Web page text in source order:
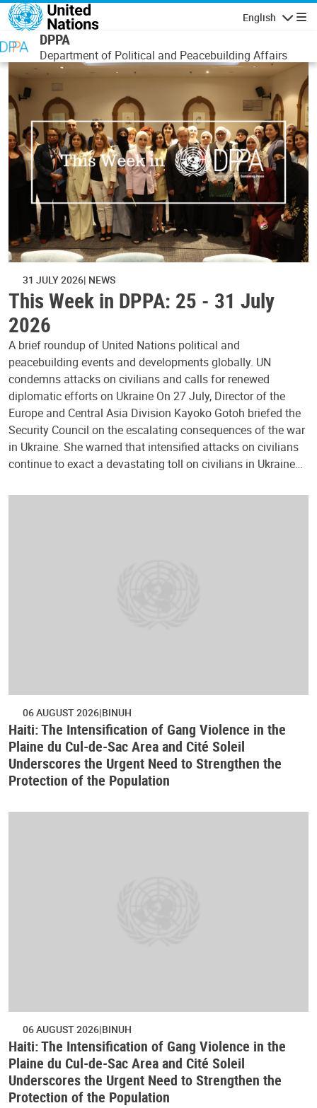
Skip to main content
English
DPPA
Department of Political and Peacebuilding Affairs
31 JULY 2026 NEWS
This Week in DPPA: 25 - 31 July
2026
A brief roundup of United Nations political and
peacebuilding events and developments globally. UN
condemns attacks on civilians and calls for renewed
diplomatic efforts on Ukraine On 27 July, Director of the
Europe and Central Asia Division Kayoko Gotoh briefed the
Security Council on the escalating consequences of the war
in Ukraine. She warned that intensified attacks on civilians
continue to exact a devastating toll on civilians in Ukraine…
06 AUGUST 2026 BINUH
Haiti: The Intensification of Gang Violence in the
Plaine du Cul-de-Sac Area and Cité Soleil
Underscores the Urgent Need to Strengthen the
Protection of the Population
06 AUGUST 2026 BINUH
Haiti: The Intensification of Gang Violence in the
Plaine du Cul-de-Sac Area and Cité Soleil
Underscores the Urgent Need to Strengthen the
Protection of the Population